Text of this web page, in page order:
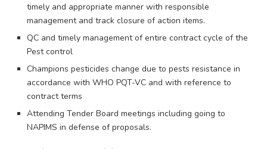
timely and appropriate manner with responsible
management and track closure of action items.
QC and timely management of entire contract cycle of the
Pest control
Champions pesticides change due to pests resistance in
accordance with WHO PQT-VC and with reference to
contract terms
Attending Tender Board meetings including going to
NAPIMS in defense of proposals.